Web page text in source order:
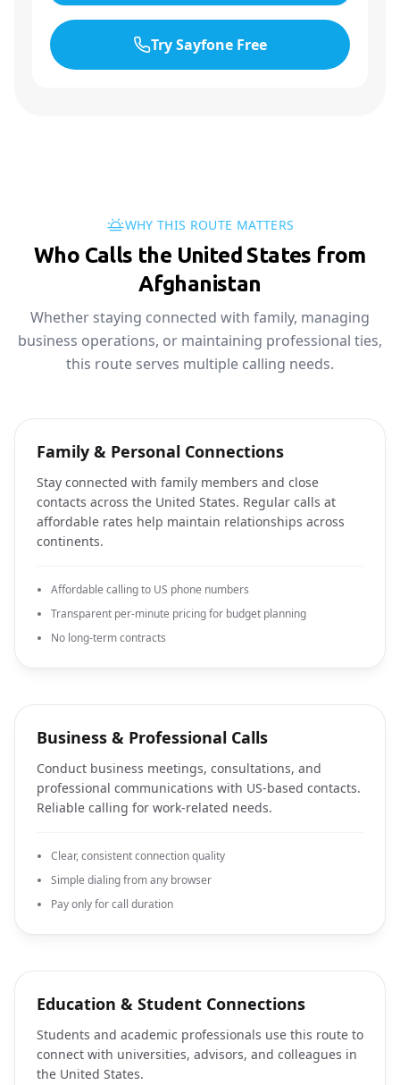
Try Sayfone Free
WHY THIS ROUTE MATTERS
Who Calls the United States from
Afghanistan
Whether staying connected with family, managing
business operations, or maintaining professional ties,
this route serves multiple calling needs.
Family & Personal Connections
Stay connected with family members and close
contacts across the United States. Regular calls at
affordable rates help maintain relationships across
continents.
Affordable calling to US phone numbers
Transparent per-minute pricing for budget planning
No long-term contracts
Business & Professional Calls
Conduct business meetings, consultations, and
professional communications with US-based contacts.
Reliable calling for work-related needs.
Clear, consistent connection quality
Simple dialing from any browser
Pay only for call duration
Education & Student Connections
Students and academic professionals use this route to
connect with universities, advisors, and colleagues in
the United States.